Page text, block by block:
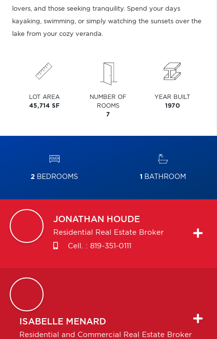
lovers, and those seeking tranquility. Spend your days
kayaking, swimming, or simply watching the sunsets over the
lake from your cozy veranda.
LOT AREA
45,714 SF
NUMBER OF
ROOMS
7
YEAR BUILT
1970
2 BEDROOMS 1 BATHROOM
JONATHAN HOUDE
Residential Real Estate Broker
Cell. : 819-351-0111
ISABELLE MENARD
Residential and Commercial Real Estate Broker